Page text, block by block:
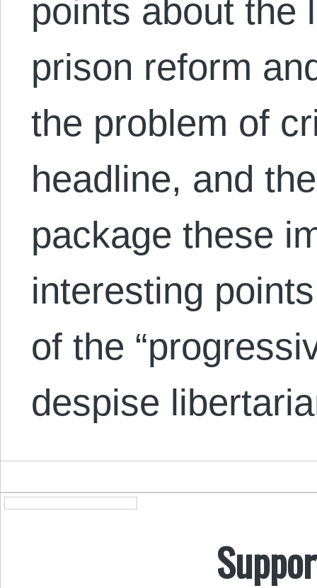
points about the
prison reform
the problem of
headline, and
package these
interesting
of the
despise